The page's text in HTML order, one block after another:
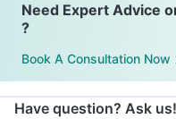
Need Expert Advice
?
Book A Consultation Now
Have question? Ask us!